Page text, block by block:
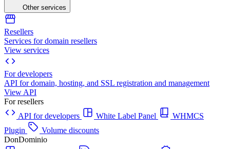
Other services
Resellers
Services for domain resellers
View services
For developers
API for domain, hosting, and SSL registration and management
View API
For resellers
API for developers
White Label Panel
WHMCS
Plugin
Volume discounts
DonDominio